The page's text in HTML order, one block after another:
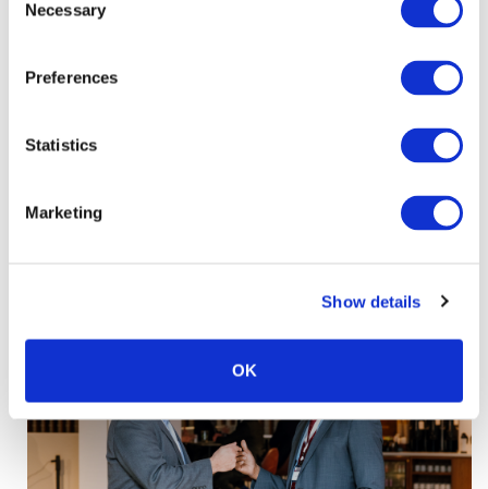
Selection
Necessary
Preferences
Statistics
Marketing
Show details
OK